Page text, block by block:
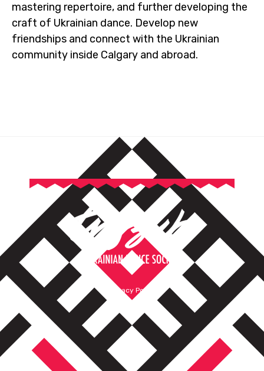
mastering repertoire, and further developing the
craft of Ukrainian dance. Develop new
friendships and connect with the Ukrainian
community inside Calgary and abroad.
Privacy Policy